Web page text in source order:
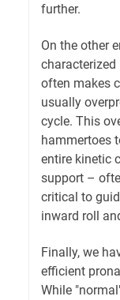
further.
On the other
characterized
often makes
usually
cycle. This
hammertoes
entire kinetic
support –
critical to
inward roll
Finally, we
efficient
While